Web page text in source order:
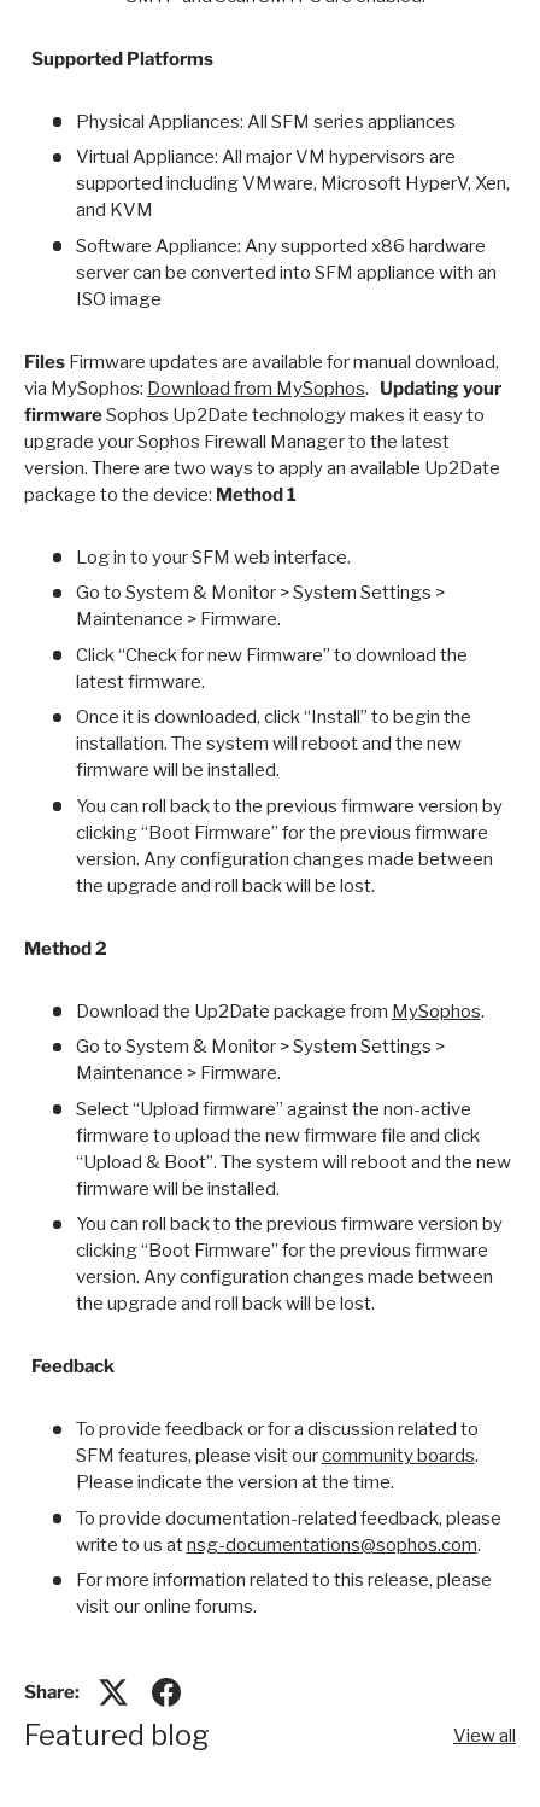
Supported Platforms
Physical Appliances: All SFM series appliances
Virtual Appliance: All major VM hypervisors are
supported including VMware, Microsoft HyperV, Xen,
and KVM
Software Appliance: Any supported x86 hardware
server can be converted into SFM appliance with an
ISO image
Files Firmware updates are available for manual download,
via MySophos: Download from MySophos. Updating your
firmwareSophos Up2Date technology makes it easy to
upgrade your Sophos Firewall Manager to the latest
version. There are two ways to apply an available Up2Date
package to the device: Method 1
Log in to your SFM web interface.
Go to System & Monitor > System Settings >
Maintenance > Firmware.
Click “Check for new Firmware” to download the
latest firmware.
Once it is downloaded, click “Install” to begin the
installation. The system will reboot and the new
firmware will be installed.
You can roll back to the previous firmware version by
clicking “Boot Firmware” for the previous firmware
version. Any configuration changes made between
the upgrade and roll back will be lost.
Method 2
Download the Up2Date package from MySophos.
Go to System & Monitor > System Settings >
Maintenance > Firmware.
Select “Upload firmware” against the non-active
firmware to upload the new firmware file and click
“Upload & Boot”. The system will reboot and the new
firmware will be installed.
You can roll back to the previous firmware version by
clicking “Boot Firmware” for the previous firmware
version. Any configuration changes made between
the upgrade and roll back will be lost.
Feedback
To provide feedback or for a discussion related to
SFM features, please visit ourcommunity boards.
Please indicate the version at the time.
To provide documentation-related feedback, please
write to us atnsg-documentations@sophos.com.
For more information related to this release, please
visit our online forums.
Share:
Featured blog View all